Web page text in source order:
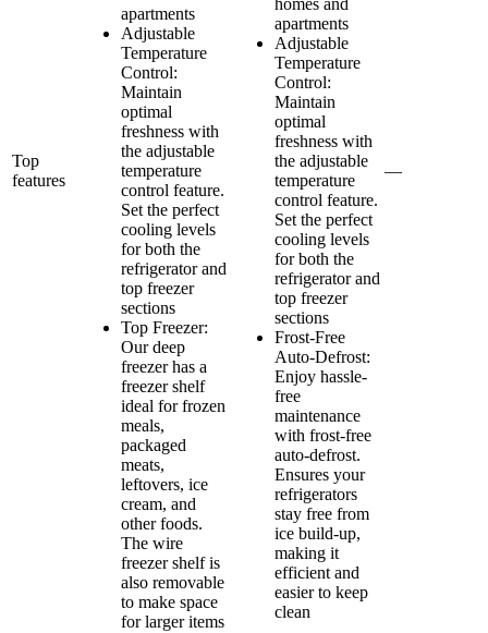
Top
features
apartments
Adjustable
Temperature
Control:
Maintain
optimal
freshness with
the adjustable
temperature
control feature.
Set the perfect
cooling levels
for both the
refrigerator and
top freezer
sections
Top Freezer:
Our deep
freezer has a
freezer shelf
ideal for frozen
meals,
packaged
meats,
leftovers, ice
cream, and
other foods.
The wire
freezer shelf is
also removable
to make space
for larger items
homes and
apartments
Adjustable
Temperature
Control:
Maintain
optimal
freshness with
the adjustable
temperature
control feature.
Set the perfect
cooling levels
for both the
refrigerator and
top freezer
sections
Frost-Free
Auto-Defrost:
Enjoy hassle-
free
maintenance
with frost-free
auto-defrost.
Ensures your
refrigerators
stay free from
ice build-up,
making it
efficient and
easier to keep
clean
—